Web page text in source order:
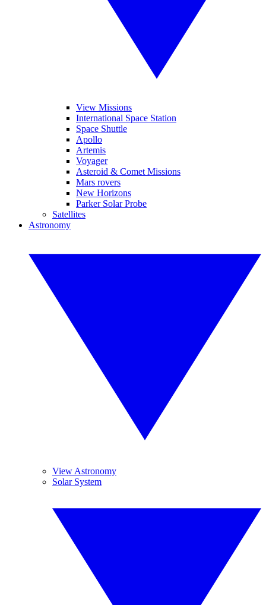
View Missions
International Space Station
Space Shuttle
Apollo
Artemis
Voyager
Asteroid & Comet Missions
Mars rovers
New Horizons
Parker Solar Probe
Satellites
Astronomy
View Astronomy
Solar System